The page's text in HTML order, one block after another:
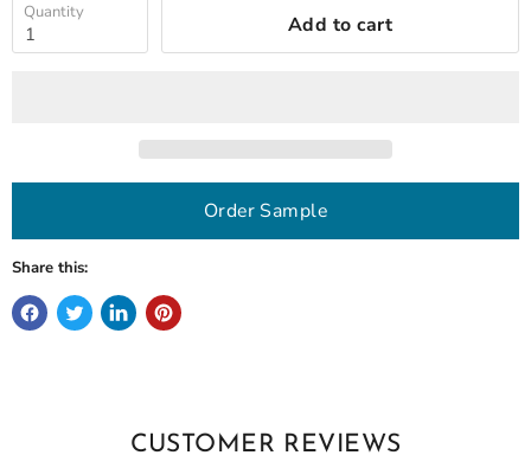
Quantity Add to cart
Order Sample
Share this:
CUSTOMER REVIEWS